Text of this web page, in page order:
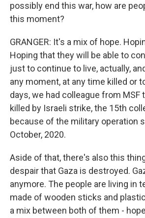
possibly end this war, how are
this moment?
GRANGER: It's a mix of hope.
Hoping that they will be able to
just to continue to live, actually,
any moment, at any time killed or
days, we had colleague from MSF
killed by Israeli strike, the 15th
because of the military operation
October, 2020.
Aside of that, there's also this
despair that Gaza is destroyed.
anymore. The people are living in
made of wooden sticks and
a mix between both of them -